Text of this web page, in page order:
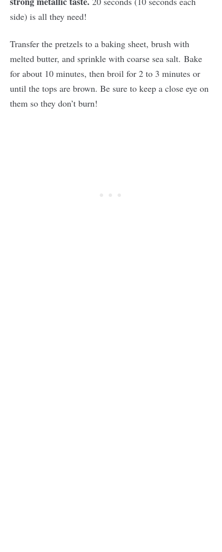
side) is all they need!
Transfer the pretzels to a baking sheet, brush with
melted butter, and sprinkle with coarse sea salt. Bake
for about 10 minutes, then broil for 2 to 3 minutes or
until the tops are brown. Be sure to keep a close eye on
them so they don’t burn!